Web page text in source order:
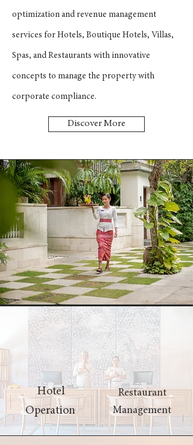
optimization and revenue management
services for Hotels, Boutique Hotels, Villas,
Spas, and Restaurants with innovative
concepts to manage the property with
corporate compliance.
Discover More
Hotel
Operation
Restaurant
Management